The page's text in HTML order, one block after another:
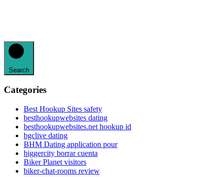
Search
Categories
Best Hookup Sites safety
besthookupwebsites dating
besthookupwebsites.net hookup id
bgclive dating
BHM Dating application pour
biggercity borrar cuenta
Biker Planet visitors
biker-chat-rooms review